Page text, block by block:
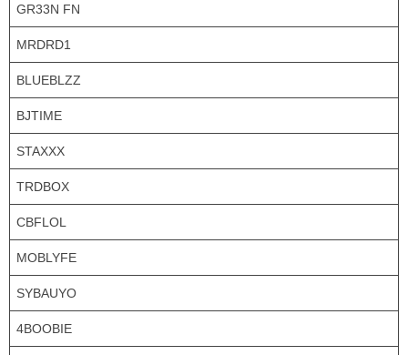
GR33N FN
MRDRD1
BLUEBLZZ
BJTIME
STAXXX
TRDBOX
CBFLOL
MOBLYFE
SYBAUYO
4BOOBIE